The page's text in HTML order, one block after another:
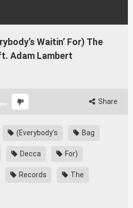
Waitin’ For) The
Adam Lambert
Share
(Everybody’s Bag
Decca For)
Records The